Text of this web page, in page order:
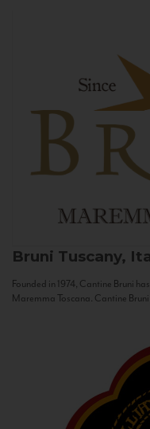
Bruni Tuscany,
Founded in 1974, Cantine Bruni
Maremma Toscana. Cantine